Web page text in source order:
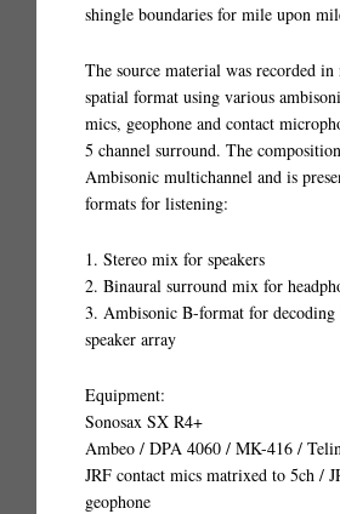
shingle boundaries for mile upon
The source material was recorded
spatial format using various
mics, geophone and contact
5 channel surround. The
Ambisonic multichannel and is
formats for listening:
1. Stereo mix for speakers
2. Binaural surround mix for
3. Ambisonic B-format for
speaker array
Equipment:
Sonosax SX R4+
Ambeo / DPA 4060 / MK-416 /
JRF contact mics matrixed to 5ch /
geophone